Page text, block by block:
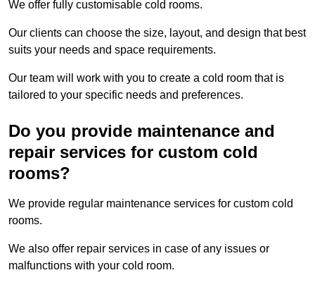
We offer fully customisable cold rooms.
Our clients can choose the size, layout, and design that best
suits your needs and space requirements.
Our team will work with you to create a cold room that is
tailored to your specific needs and preferences.
Do you provide maintenance and
repair services for custom cold
rooms?
We provide regular maintenance services for custom cold
rooms.
We also offer repair services in case of any issues or
malfunctions with your cold room.